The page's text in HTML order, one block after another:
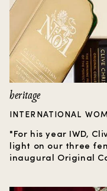
heritage
INTERNATIONAL
"For his year IWD,
light on our three
inaugural Original